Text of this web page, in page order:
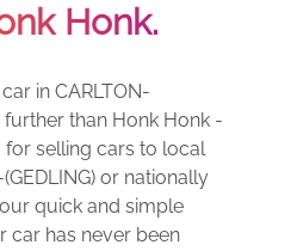
Honk.
in CARLTON-
further than Honk Honk -
selling cars to local
or nationally
quick and simple
car has never been